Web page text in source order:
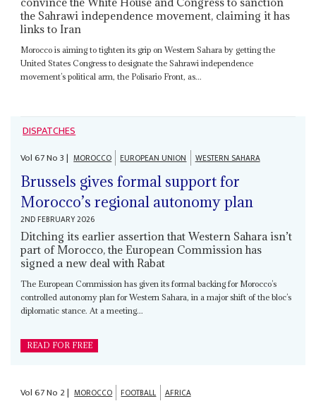
the Sahrawi independence movement, claiming it has
links to Iran
Morocco is aiming to tighten its grip on Western Sahara by getting the
United States Congress to designate the Sahrawi independence
movement’s political arm, the Polisario Front, as...
DISPATCHES
Vol67No3| MOROCCO EUROPEAN UNION WESTERN SAHARA
Brussels gives formal support for
Morocco’s regional autonomy plan
2ND FEBRUARY 2026
Ditching its earlier assertion that Western Sahara isn’t
part of Morocco, the European Commission has
signed a new deal with Rabat
The European Commission has given its formal backing for Morocco’s
controlled autonomy plan for Western Sahara, in a major shift of the bloc’s
diplomatic stance. At a meeting...
READ FOR FREE
Vol67No 2| MOROCCO FOOTBALL AFRICA